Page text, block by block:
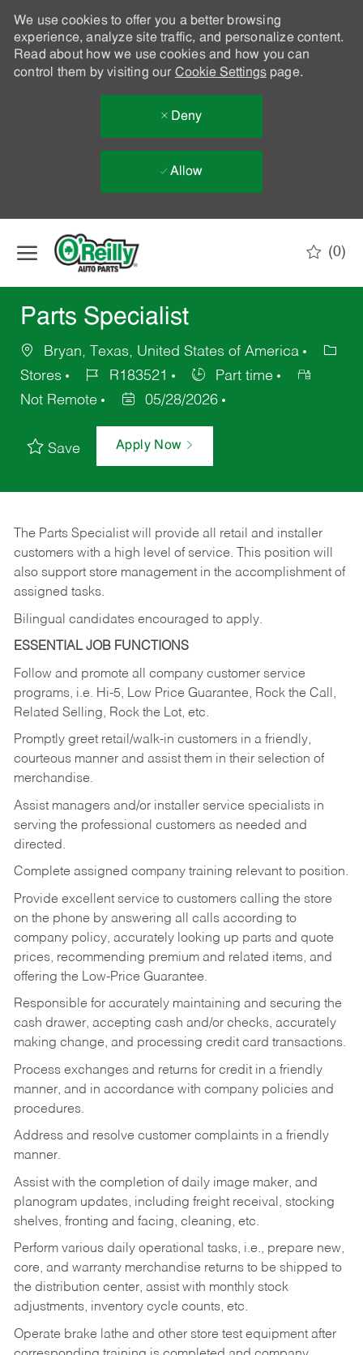
We use cookies to offer you a better browsing
experience, analyze site traffic, and personalize content.
Read about how we use cookies and how you can
control them by visiting our Cookie Settingspage.
Deny
Allow
(0)
Parts Specialist
Bryan, Texas, United States of America
Stores
R183521
Part time
Not Remote
05/28/2026
Save Apply Now
The Parts Specialist will provide all retail and installer
customers with a high level of service. This position will
also support store management in the accomplishment of
assigned tasks.
Bilingual candidates encouraged to apply.
ESSENTIAL JOB FUNCTIONS
Follow and promote all company customer service
programs, i.e. Hi-5, Low Price Guarantee, Rock the Call,
Related Selling, Rock the Lot, etc.
Promptly greet retail/walk-in customers in a friendly,
courteous manner and assist them in their selection of
merchandise.
Assist managers and/or installer service specialists in
serving the professional customers as needed and
directed.
Complete assigned company training relevant to position.
Provide excellent service to customers calling the store
on the phone by answering all calls according to
company policy, accurately looking up parts and quote
prices, recommending premium and related items, and
offering the Low-Price Guarantee.
Responsible for accurately maintaining and securing the
cash drawer, accepting cash and/or checks, accurately
making change, and processing credit card transactions.
Process exchanges and returns for credit in a friendly
manner, and in accordance with company policies and
procedures.
Address and resolve customer complaints in a friendly
manner.
Assist with the completion of daily image maker, and
planogram updates, including freight receival, stocking
shelves, fronting and facing, cleaning, etc.
Perform various daily operational tasks, i.e., prepare new,
core, and warranty merchandise returns to be shipped to
the distribution center, assist with monthly stock
adjustments, inventory cycle counts, etc.
Operate brake lathe and other store test equipment after